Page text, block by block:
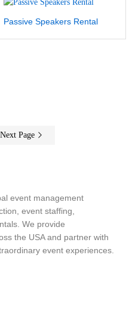
Passive Speakers Rental
Next Page
event management
event staffing,
We provide
the USA and partner with
event experiences.